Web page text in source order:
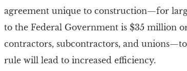
agreement unique to construction—for
to the Federal Government is $35 million
contractors, subcontractors, and
rule will lead to increased efficiency.